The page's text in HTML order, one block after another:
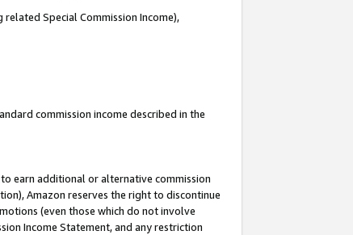
Special Commission Income),
commission income described in the
earn additional or alternative commission
Amazon reserves the right to discontinue
(even those which do not involve
Income Statement, and any restriction